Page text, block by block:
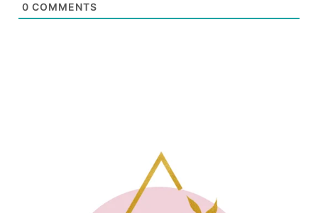
0 COMMENTS